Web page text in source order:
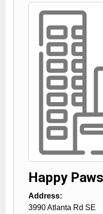
Happy
Address:
3990 Atlanta Rd SE